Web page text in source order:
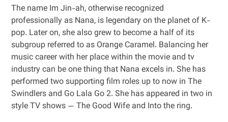
The name Im Jin-ah, otherwise recognized
professionally as Nana, is legendary on the planet of K-
pop. Later on, she also grew to become a half of its
subgroup referred to as Orange Caramel. Balancing her
music career with her place within the movie and tv
industry can be one thing that Nana excels in. She has
performed two supporting film roles up to now in The
Swindlers and Go Lala Go 2. She has appeared in two in
style TV shows — The Good Wife and Into the ring.